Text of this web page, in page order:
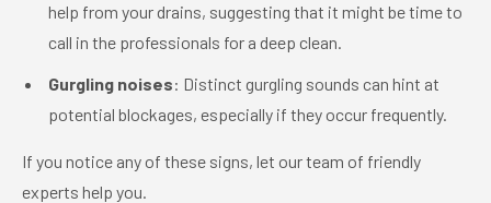
help from your drains, suggesting that it might be time to
call in the professionals for a deep clean.
Gurgling noises: Distinct gurgling sounds can hint at
potential blockages, especially if they occur frequently.
If you notice any of these signs, let our team of friendly
experts help you.